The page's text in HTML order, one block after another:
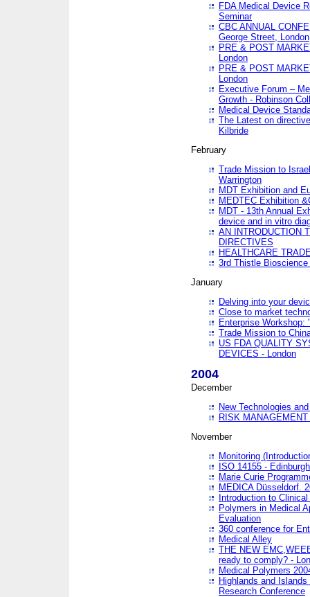
FDA Medical Device
Seminar
CBC ANNUAL
George Street, London
PRE & POST
London
PRE & POST
London
Executive Forum –
Growth - Robinson
Medical Device
The Latest on
Kilbride
February
Trade Mission to
Warrington
MDT Exhibition and
MEDTEC Exhibition
MDT - 13th Annual
device and in vitro
AN INTRODUCTION
DIRECTIVES
HEALTHCARE
3rd Thistle
January
Delving into your
Close to market
Enterprise Workshop:
Trade Mission to
US FDA QUALITY
DEVICES - London
2004
December
New Technologies
RISK
November
Monitoring
ISO 14155 - Edinburgh
Marie Curie
MEDICA Düsseldorf.
Introduction to
Polymers in Medical
Evaluation
360 conference for
Medical Alley
THE NEW
ready to comply? -
Medical Polymers
Highlands and
Research Conference